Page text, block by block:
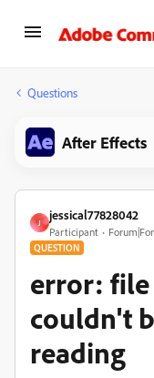
Questions
After Effects
J
jessical77828042
Participant
QUESTION
error: file
couldn't
reading